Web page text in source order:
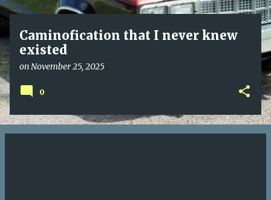
Caminofication that I never knew
existed
onNovember 25, 2025
0